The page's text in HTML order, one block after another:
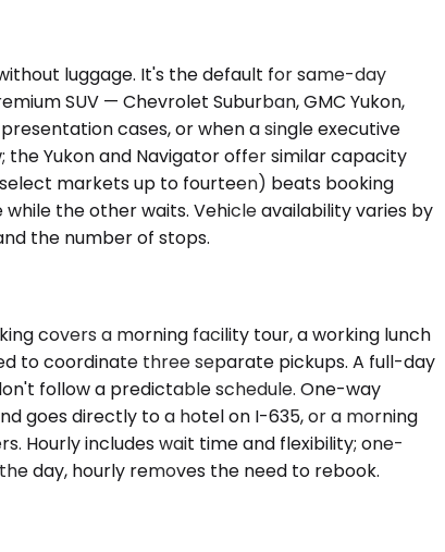
luggage. It's the default for same-day
SUV — Chevrolet Suburban, GMC Yukon,
cases, or when a single executive
Yukon and Navigator offer similar capacity
markets up to fourteen) beats booking
the other waits. Vehicle availability varies by
the number of stops.
covers a morning facility tour, a working lunch
to coordinate three separate pickups. A full-day
follow a predictable schedule. One-way
goes directly to a hotel on I-635, or a morning
Hourly includes wait time and flexibility; one-
day, hourly removes the need to rebook.